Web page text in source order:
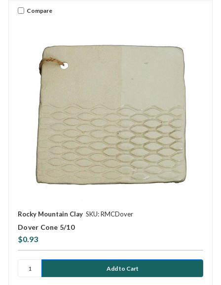
Compare
Rocky Mountain Clay SKU: RMCDover
Dover Cone 5/10
$0.93